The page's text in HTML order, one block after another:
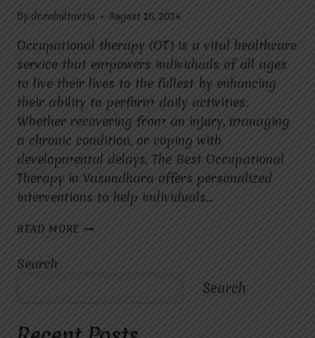
By dr.rahultavtia August 16, 2024
Occupational therapy (OT) is a vital healthcare
service that empowers individuals of all ages
to live their lives to the fullest by enhancing
their ability to perform daily activities.
Whether recovering from an injury, managing
a chronic condition, or coping with
developmental delays, The Best Occupational
Therapy in Vasundhara offers personalized
interventions to help individuals…
READ MORE THE
CARE
Search
Search